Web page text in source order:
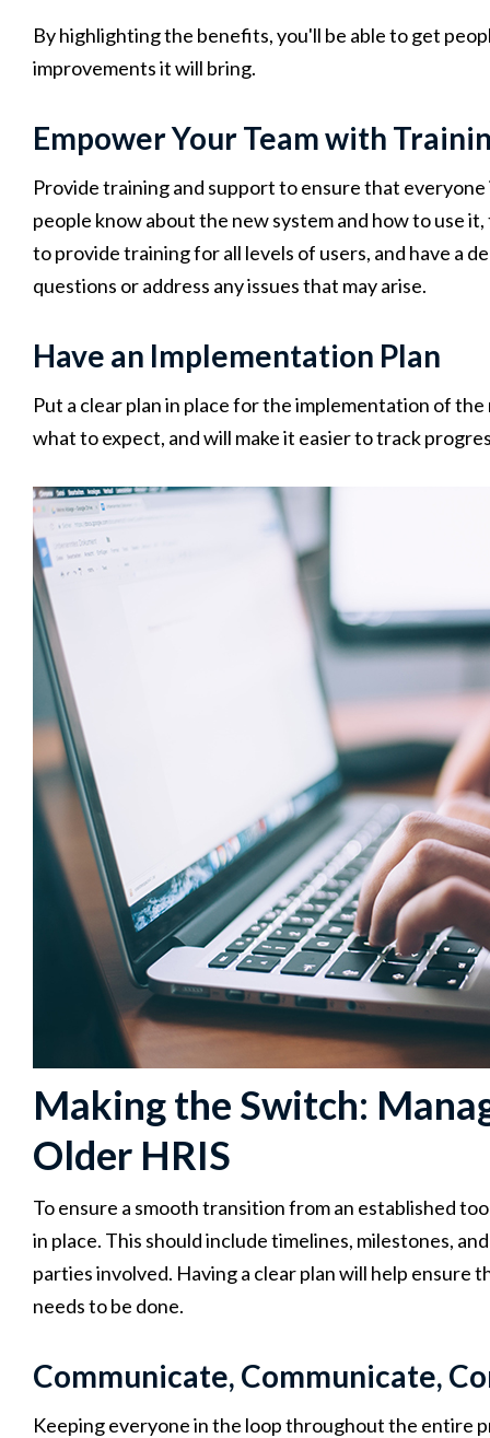
By highlighting the benefits, you'll be able to get
improvements it will bring.
Empower Your Team with
Provide training and support to ensure that
people know about the new system and how to use
to provide training for all levels of users, and have a
questions or address any issues that may arise.
Have an Implementation Plan
Put a clear plan in place for the implementation of
what to expect, and will make it easier to track
Making the Switch:
Older HRIS
To ensure a smooth transition from an established
in place. This should include timelines, milestones,
parties involved. Having a clear plan will help
needs to be done.
Communicate, Communicate,
Keeping everyone in the loop throughout the entire